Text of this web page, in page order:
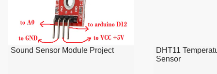
Sound Sensor Module Project
DHT11
Sensor